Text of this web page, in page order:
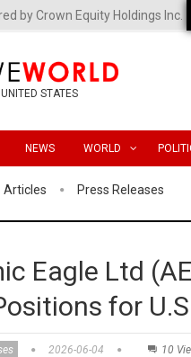
by Crown Equity Holdings Inc.
STATES
NEWS WORLD
Articles Press Releases
Eagle Ltd
for
2026-06-04 10